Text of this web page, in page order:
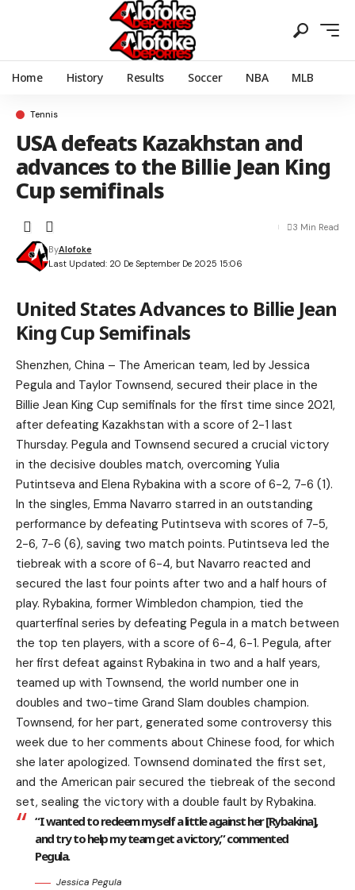
Home History Results Soccer NBA MLB
Tennis
USA defeats Kazakhstan and
advances to the Billie Jean King
Cup semifinals
Last Updated: 20 De September De 2025 15:06
ByAlofoke
3 Min Read
United States Advances to Billie Jean
King Cup Semifinals
Shenzhen, China – The American team, led by Jessica
Pegula and Taylor Townsend, secured their place in the
Billie Jean King Cup semifinals for the first time since 2021,
after defeating Kazakhstan with a score of 2-1 last
Thursday. Pegula and Townsend secured a crucial victory
in the decisive doubles match, overcoming Yulia
Putintseva and Elena Rybakina with a score of 6-2, 7-6 (1).
In the singles, Emma Navarro starred in an outstanding
performance by defeating Putintseva with scores of 7-5,
2-6, 7-6 (6), saving two match points. Putintseva led the
tiebreak with a score of 6-4, but Navarro reacted and
secured the last four points after two and a half hours of
play. Rybakina, former Wimbledon champion, tied the
quarterfinal series by defeating Pegula in a match between
the top ten players, with a score of 6-4, 6-1. Pegula, after
her first defeat against Rybakina in two and a half years,
teamed up with Townsend, the world number one in
doubles and two-time Grand Slam doubles champion.
Townsend, for her part, generated some controversy this
week due to her comments about Chinese food, for which
she later apologized. Townsend dominated the first set,
and the American pair secured the tiebreak of the second
set, sealing the victory with a double fault by Rybakina.
“I wanted to redeem myself a little against her [Rybakina],
and try to help my team get a victory,” commented
Pegula.
Jessica Pegula